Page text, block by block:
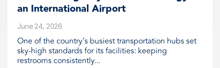
an International Airport
June 24, 2026
One of the country’s busiest transportation hubs set
sky-high standards for its facilities: keeping
restrooms consistently...